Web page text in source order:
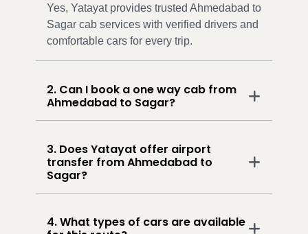
Yes, Yatayat provides trusted Ahmedabad to
Sagar cab services with verified drivers and
comfortable cars for every trip.
2. Can I book a one way cab from
Ahmedabad to Sagar?
3. Does Yatayat offer airport
transfer from Ahmedabad to
Sagar?
4. What types of cars are available